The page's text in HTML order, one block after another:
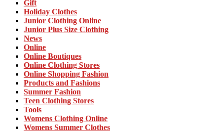
Gift
Holiday Clothes
Junior Clothing Online
Junior Plus Size Clothing
News
Online
Online Boutiques
Online Clothing Stores
Online Shopping Fashion
Products and Fashions
Summer Fashion
Teen Clothing Stores
Tools
Womens Clothing Online
Womens Summer Clothes